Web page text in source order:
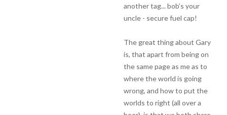
another tag... bob’s your
uncle - secure fuel cap!
The great thing about Gary
is, that apart from being on
the same page as me as to
where the world is going
wrong, and how to put the
worlds to right (all over a